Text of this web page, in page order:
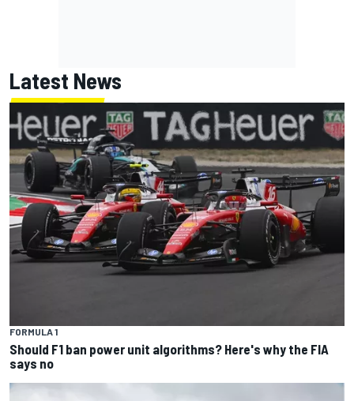
Latest News
FORMULA 1
Should F1 ban power unit algorithms? Here's why the FIA
says no